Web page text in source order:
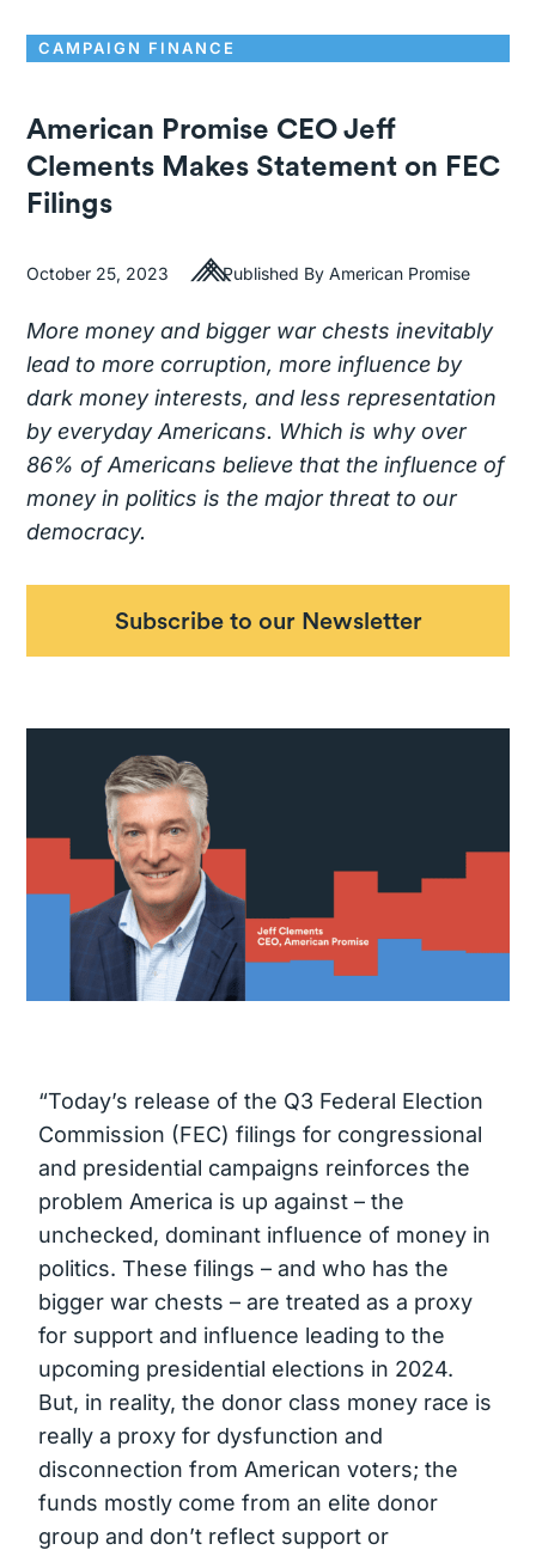
CAMPAIGN FINANCE
American Promise CEO Jeff
Clements Makes Statement on FEC
Filings
October 25, 2023 Published By American Promise
More money and bigger war chests inevitably
lead to more corruption, more influence by
dark money interests, and less representation
by everyday Americans. Which is why over
86% of Americans believe that the influence of
money in politics is the major threat to our
democracy.
Subscribe to our Newsletter
“Today’s release of the Q3 Federal Election
Commission (FEC) filings for congressional
and presidential campaigns reinforces the
problem America is up against – the
unchecked, dominant influence of money in
politics. These filings – and who has the
bigger war chests – are treated as a proxy
for support and influence leading to the
upcoming presidential elections in 2024.
But, in reality, the donor class money race is
really a proxy for dysfunction and
disconnection from American voters; the
funds mostly come from an elite donor
group and don’t reflect support or